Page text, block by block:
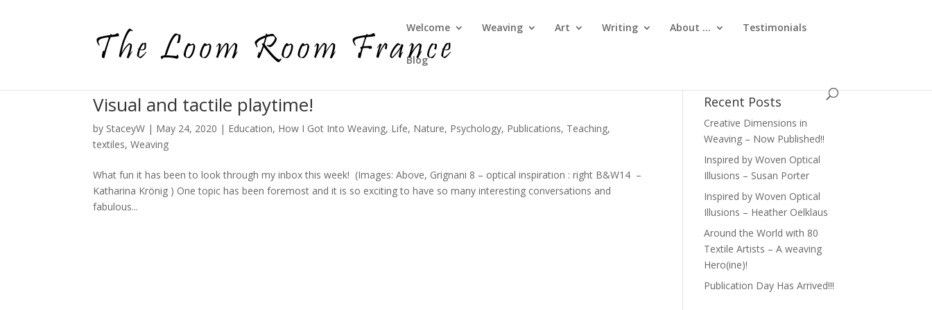
Welcome Weaving Art Writing About … Testimonials
Blog
Visual and tactile playtime!
by StaceyW | May 24, 2020 | Education, How I Got Into Weaving, Life, Nature, Psychology, Publications, Teaching,
textiles,Weaving
What fun it has been to look through my inbox this week! (Images: Above, Grignani 8 – optical inspiration : right B&W14 –
Katharina Krönig ) One topic has been foremost and it is so exciting to have so many interesting conversations and
fabulous...
Recent Posts
Creative Dimensions in
Weaving – Now Published!!
Inspired by Woven Optical
Illusions – Susan Porter
Inspired by Woven Optical
Illusions – Heather Oelklaus
Around the World with 80
Textile Artists – A weaving
Hero(ine)!
Publication Day Has Arrived!!!